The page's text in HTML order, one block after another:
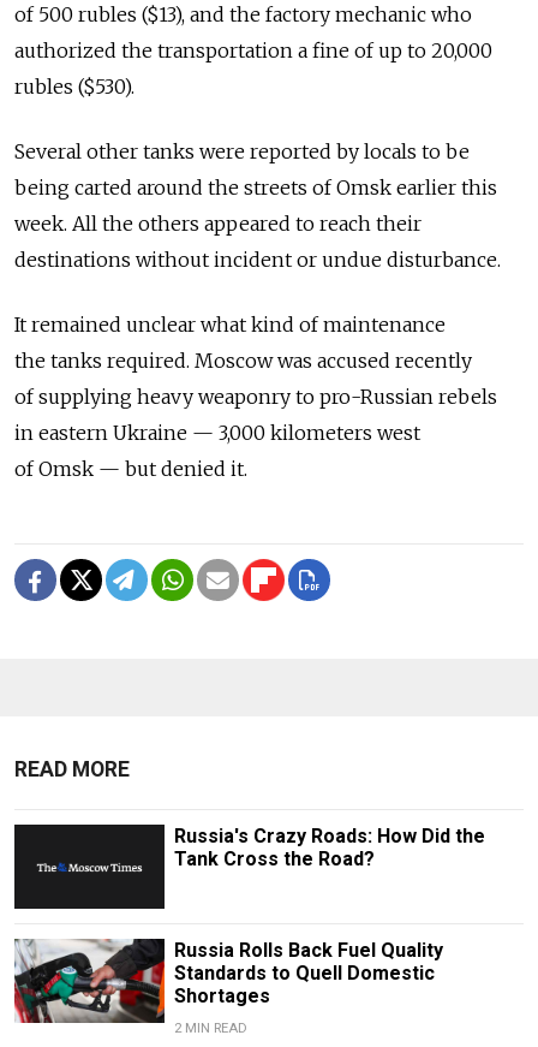
of 500 rubles ($13), and the factory mechanic who
authorized the transportation a fine of up to 20,000
rubles ($530).
Several other tanks were reported by locals to be
being carted around the streets of Omsk earlier this
week. All the others appeared to reach their
destinations without incident or undue disturbance.
It remained unclear what kind of maintenance
the tanks required. Moscow was accused recently
of supplying heavy weaponry to pro-Russian rebels
in eastern Ukraine — 3,000 kilometers west
of Omsk — but denied it.
READ MORE
Russia's Crazy Roads: How Did the
Tank Cross the Road?
Russia Rolls Back Fuel Quality
Standards to Quell Domestic
Shortages
2 MIN READ